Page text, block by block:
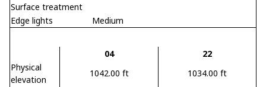
Surface treatment
Edge lights
Medium
04
22
Physical
elevation
1042.00 ft
1034.00 ft